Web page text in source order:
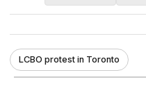
LCBO protest in Toronto